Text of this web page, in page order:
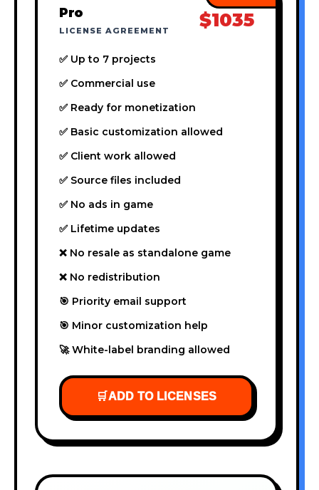
Pro
LICENSE AGREEMENT $1035
✅ Up to 7 projects
✅ Commercial use
✅ Ready for monetization
✅ Basic customization allowed
✅ Client work allowed
✅ Source files included
✅ No ads in game
✅ Lifetime updates
❌ No resale as standalone game
❌ No redistribution
🎯 Priority email support
🎯 Minor customization help
🚀 White-label branding allowed
🛒ADD TO LICENSES